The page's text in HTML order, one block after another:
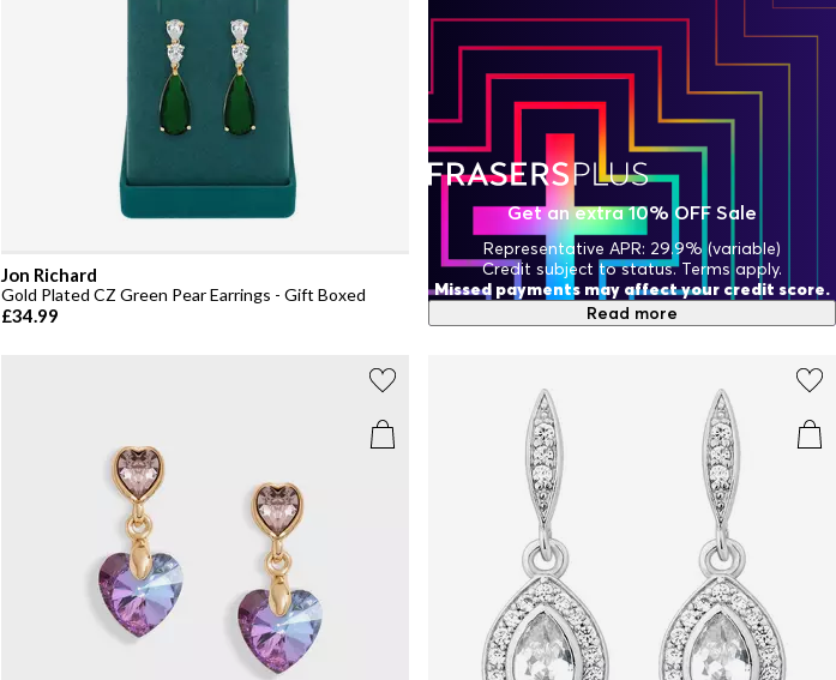
Jon Richard
Gold Plated CZ Green Pear Earrings - Gift Boxed
£34.99
Get an extra 10% OFF Sale
Representative APR: 29.9% (variable)
Credit subject to status. Terms apply.
Missed payments may affect your credit score.
Read more